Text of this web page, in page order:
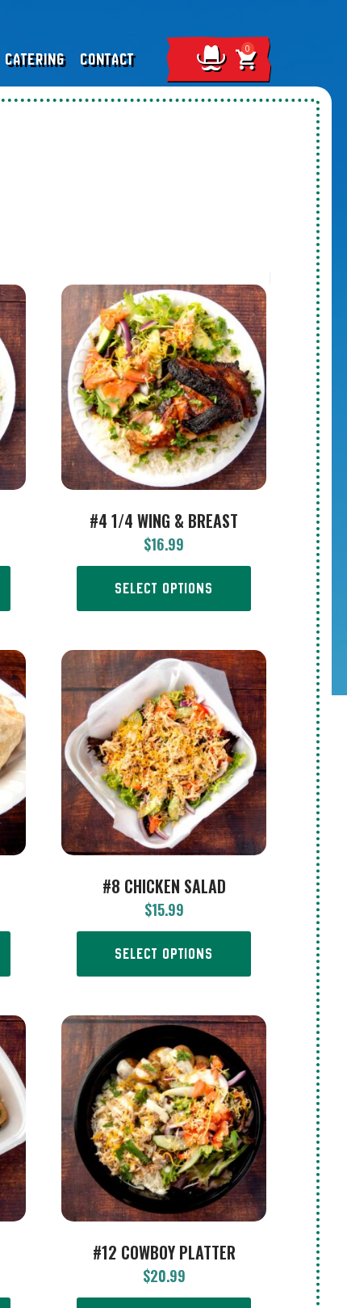
CATERING CONTACT
#4 1/4 WING & BREAST
$16.99
SELECT OPTIONS
#8 CHICKEN SALAD
$15.99
SELECT OPTIONS
#12 COWBOY PLATTER
$20.99